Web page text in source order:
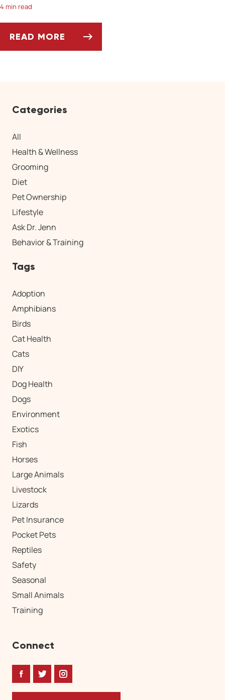
4 min read
READ MORE
Categories
All
Health & Wellness
Grooming
Diet
Pet Ownership
Lifestyle
Ask Dr. Jenn
Behavior & Training
Tags
Adoption
Amphibians
Birds
Cat Health
Cats
DIY
Dog Health
Dogs
Environment
Exotics
Fish
Horses
Large Animals
Livestock
Lizards
Pet Insurance
Pocket Pets
Reptiles
Safety
Seasonal
Small Animals
Training
Connect
FacebookTwitterInstagram